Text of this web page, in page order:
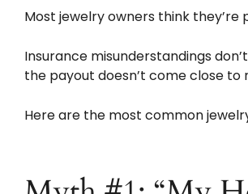
Most jewelry owners think
Insurance misunderstandings
the payout doesn’t come close to
Here are the most common